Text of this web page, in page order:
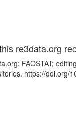
re3data.org
FAOSTAT;
https://doi.org/